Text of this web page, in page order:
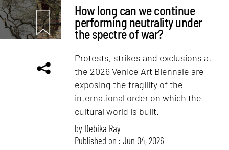
How long can we continue
performing neutrality under
the spectre of war?
Protests, strikes and exclusions at
the 2026 Venice Art Biennale are
exposing the fragility of the
international order on which the
cultural world is built.
by Debika Ray
Published on : Jun 04, 2026